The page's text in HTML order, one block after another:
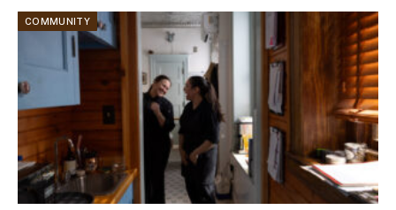
COMMUNITY